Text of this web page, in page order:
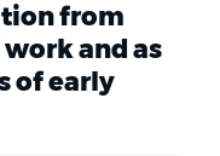
from
and as
of early